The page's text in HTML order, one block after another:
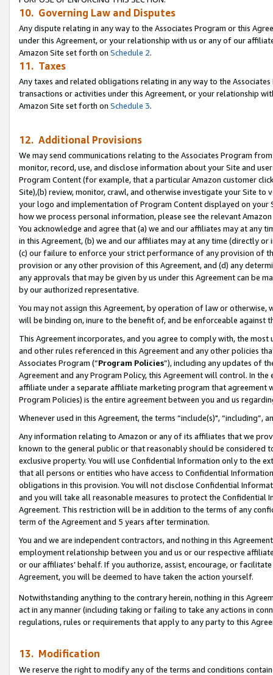
10. Governing Law and Disputes
Any dispute relating in any way to the Associates Program or this
under this Agreement, or your relationship with us or any of our
Amazon Site set forth on Schedule 2.
11. Taxes
Any taxes and related obligations relating in any way to the
transactions or activities under this Agreement, or your relationship
Amazon Site set forth on Schedule 3.
12. Additional Provisions
We may send communications relating to the Associates Program
monitor, record, use, and disclose information about your Site and
Program Content (for example, that a particular Amazon customer
Site),(b) review, monitor, crawl, and otherwise investigate your Site
your logo and implementation of Program Content displayed on
how we process personal information, please see the relevant
You acknowledge and agree that (a) we and our affiliates may at
in this Agreement, (b) we and our affiliates may at any time (directly
(c) our failure to enforce your strict performance of any provision of
provision or any other provision of this Agreement, and (d) any
any approvals that may be given by us under this Agreement can be
by our authorized representative.
You may not assign this Agreement, by operation of law or
will be binding on, inure to the benefit of, and be enforceable against
This Agreement incorporates, and you agree to comply with, the
and other rules referenced in this Agreement and any other policies
Associates Program (“Program Policies”), including any updates of
Agreement and any Program Policy, this Agreement will control. In
affiliate under a separate affiliate marketing program that agreement
Program Policies) is the entire agreement between you and us
Whenever used in this Agreement, the terms “include(s)",
Any information relating to Amazon or any of its affiliates that we
known to the general public or that reasonably should be considered
exclusive property. You will use Confidential Information only to the
that all persons or entities who have access to Confidential
obligations in this provision. You will not disclose Confidential
and you will take all reasonable measures to protect the Confidential
Agreement. This restriction will be in addition to the terms of any
term of the Agreement and 5 years after termination.
You and we are independent contractors, and nothing in this
employment relationship between you and us or our respective
or our affiliates’ behalf. If you authorize, assist, encourage, or
Agreement, you will be deemed to have taken the action yourself.
Notwithstanding anything to the contrary herein, nothing in this
act in any manner (including taking or failing to take any actions in
regulations, rules or requirements that apply to any party to this
13. Modification
We reserve the right to modify any of the terms and conditions